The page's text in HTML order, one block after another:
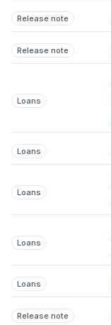
Release note
Release note
Loans
Loans
Loans
Loans
Loans
Release note